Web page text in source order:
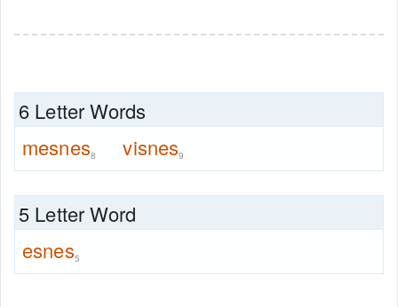
6 Letter Words
mesnes8 visnes9
5 Letter Word
esnes5